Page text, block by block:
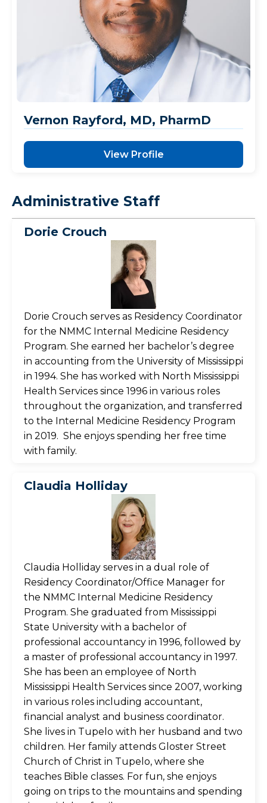
Vernon Rayford, MD, PharmD
View Profile
Administrative Staff
Dorie Crouch
Dorie Crouch serves as Residency Coordinator
for the NMMC Internal Medicine Residency
Program. She earned her bachelor’s degree
in accounting from the University of Mississippi
in 1994. She has worked with North Mississippi
Health Services since 1996 in various roles
throughout the organization, and transferred
to the Internal Medicine Residency Program
in 2019. She enjoys spending her free time
with family.
Claudia Holliday
Claudia Holliday serves in a dual role of
Residency Coordinator/Office Manager for
the NMMC Internal Medicine Residency
Program. She graduated from Mississippi
State University with a bachelor of
professional accountancy in 1996, followed by
a master of professional accountancy in 1997.
She has been an employee of North
Mississippi Health Services since 2007, working
in various roles including accountant,
financial analyst and business coordinator.
She lives in Tupelo with her husband and two
children. Her family attends Gloster Street
Church of Christ in Tupelo, where she
teaches Bible classes. For fun, she enjoys
going on trips to the mountains and spending